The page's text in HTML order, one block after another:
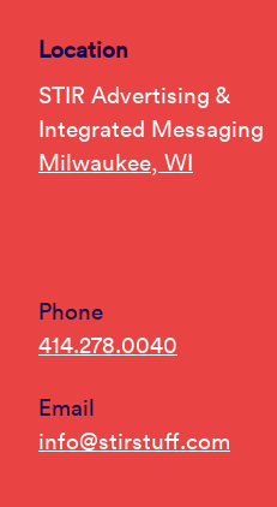
Location
STIR Advertising &
Integrated Messaging
Milwaukee, WI
Phone
414.278.0040
Email
info@stirstuff.com